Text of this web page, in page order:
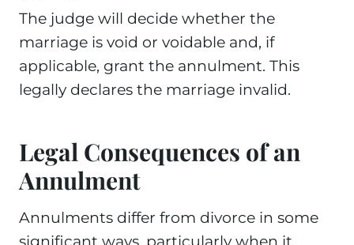
The judge will decide whether the
marriage is void or voidable and, if
applicable, grant the annulment. This
legally declares the marriage invalid.
Legal Consequences of an
Annulment
Annulments differ from divorce in some